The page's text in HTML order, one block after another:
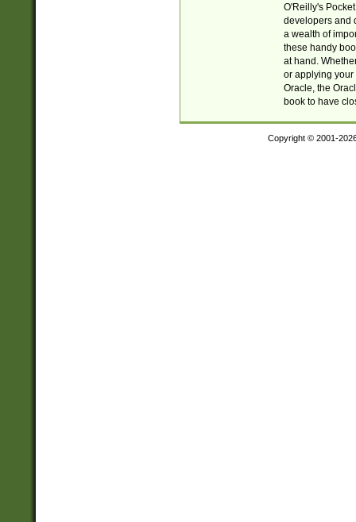
O'Reilly's
developers and
a wealth of
these handy
at hand.
or applying your
Oracle, the
book to have
Copyright © 2001-